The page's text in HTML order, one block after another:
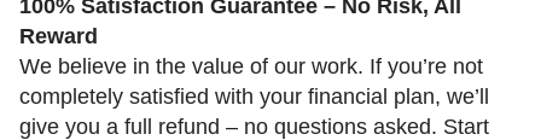
100% Satisfaction Guarantee – No Risk, All
Reward
We believe in the value of our work. If you’re not
completely satisfied with your financial plan, we’ll
give you a full refund – no questions asked. Start